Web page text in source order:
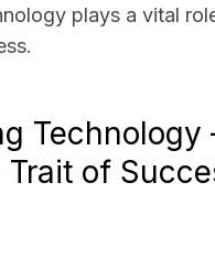
plays a vital
Technology
Trait of